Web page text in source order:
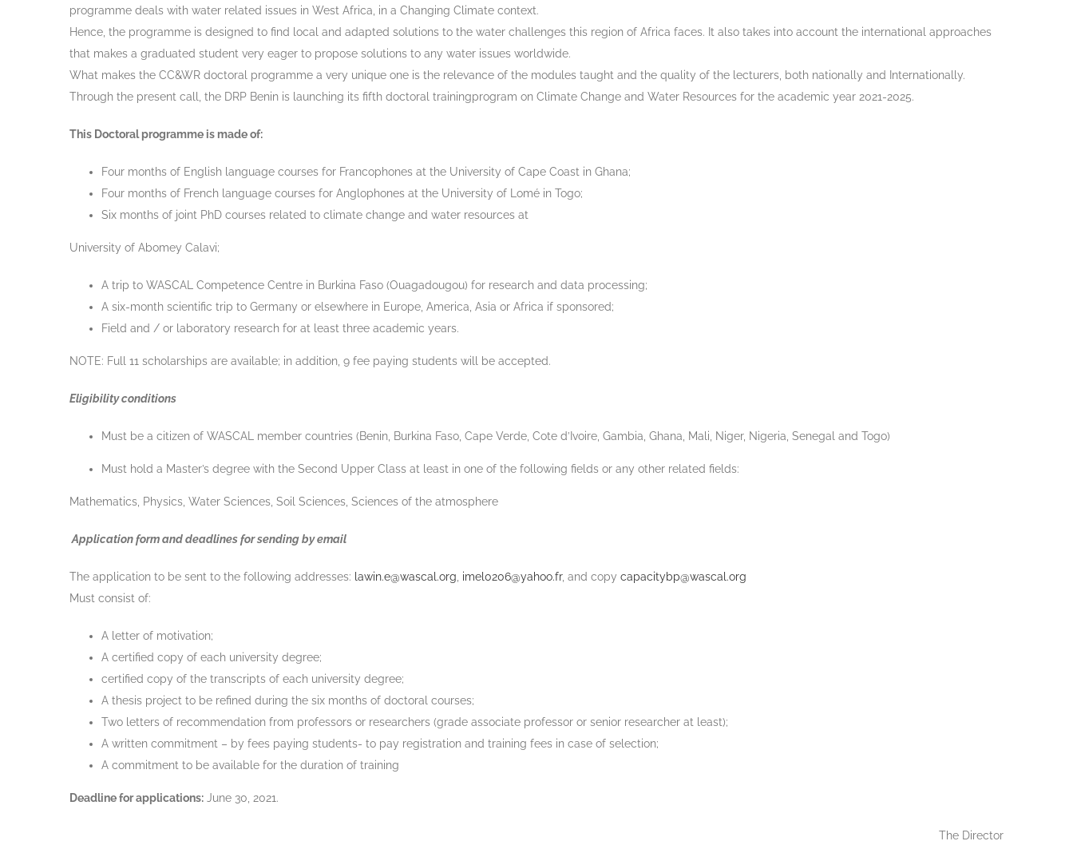
programme deals with water related issues in West Africa, in a Changing Climate context.
Hence, the programme is designed to find local and adapted solutions to the water challenges this region of Africa faces. It also takes into account the international approaches
that makes a graduated student very eager to propose solutions to any water issues worldwide.
What makes the CC&WR doctoral programme a very unique one is the relevance of the modules taught and the quality of the lecturers, both nationally and Internationally.
Through the present call, the DRP Benin is launching its fifth doctoral trainingprogram on Climate Change and Water Resources for the academic year 2021-2025.
This Doctoral programme is made of:
Four months of English language courses for Francophones at the University of Cape Coast in Ghana;
Four months of French language courses for Anglophones at the University of Lomé in Togo;
Six months of joint PhD courses related to climate change and water resources at
University of Abomey Calavi;
A trip to WASCAL Competence Centre in Burkina Faso (Ouagadougou) for research and data processing;
A six-month scientific trip to Germany or elsewhere in Europe, America, Asia or Africa if sponsored;
Field and / or laboratory research for at least three academic years.
NOTE: Full 11 scholarships are available; in addition, 9 fee paying students will be accepted.
Eligibility conditions
Must be a citizen of WASCAL member countries (Benin, Burkina Faso, Cape Verde, Cote d’Ivoire, Gambia, Ghana, Mali, Niger, Nigeria, Senegal and Togo)
Must hold a Master’s degree with the Second Upper Class at least in one of the following fields or any other related fields:
Mathematics, Physics, Water Sciences, Soil Sciences, Sciences of the atmosphere
Application form and deadlines for sending by email
The application to be sent to the following addresses: lawin.e@wascal.org imel0206@yahoo.fr, and copy capacitybp@wascal.org
Must consist of:
A letter of motivation;
A certified copy of each university degree;
certified copy of the transcripts of each university degree;
A thesis project to be refined during the six months of doctoral courses;
Two letters of recommendation from professors or researchers (grade associate professor or senior researcher at least);
A written commitment – by fees paying students- to pay registration and training fees in case of selection;
A commitment to be available for the duration of training
Deadline for applications: June 30, 2021.
The Director